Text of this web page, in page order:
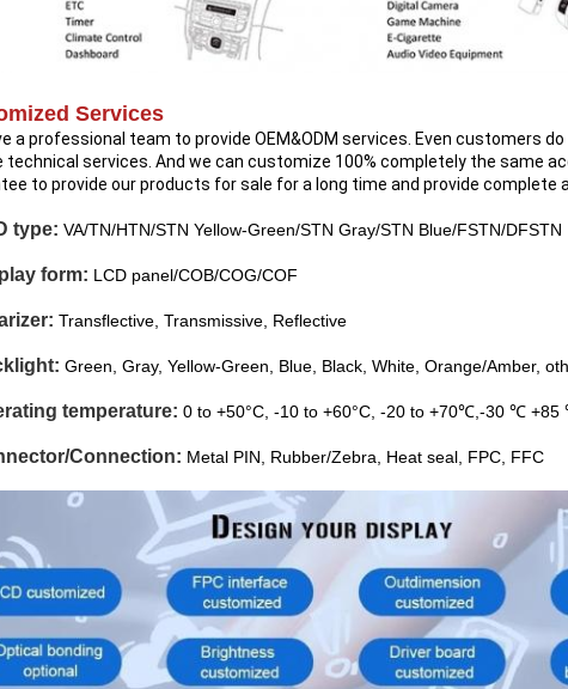
Services
a professional team to provide OEM&ODM services. Even customers
technical services. And we can customize 100% completely the same
to provide our products for sale for a long time and provide complete
type: VA/TN/HTN/STN Yellow-Green/STN Gray/STN Blue/FSTN/DFSTN
form: LCD panel/COB/COG/COF
Transflective, Transmissive, Reflective
Green, Gray, Yellow-Green, Blue, Black, White, Orange/Amber,
temperature: 0 to +50°C, -10 to +60°C, -20 to +70℃,-30 ℃
Connection: Metal PIN, Rubber/Zebra, Heat seal, FPC, FFC